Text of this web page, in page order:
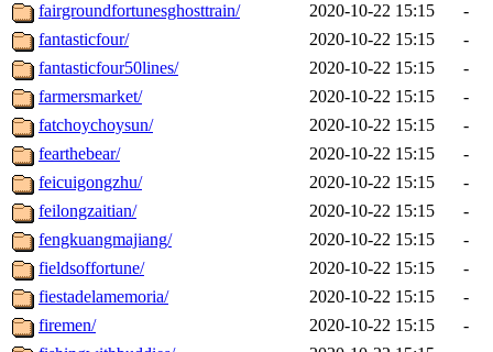
fairgroundfortunesghosttrain/
2020-10-22 15:15
-
fantasticfour/
2020-10-22 15:15
-
fantasticfour50lines/
2020-10-22 15:15
-
farmersmarket/
2020-10-22 15:15
-
fatchoychoysun/
2020-10-22 15:15
-
fearthebear/
2020-10-22 15:15
-
feicuigongzhu/
2020-10-22 15:15
-
feilongzaitian/
2020-10-22 15:15
-
fengkuangmajiang/
2020-10-22 15:15
-
fieldsoffortune/
2020-10-22 15:15
-
fiestadelamemoria/
2020-10-22 15:15
-
firemen/
2020-10-22 15:15
-